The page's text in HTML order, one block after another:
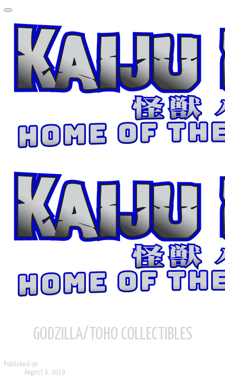
GODZILLA/TOHO COLLECTIBLES
Published on
August 6, 2019